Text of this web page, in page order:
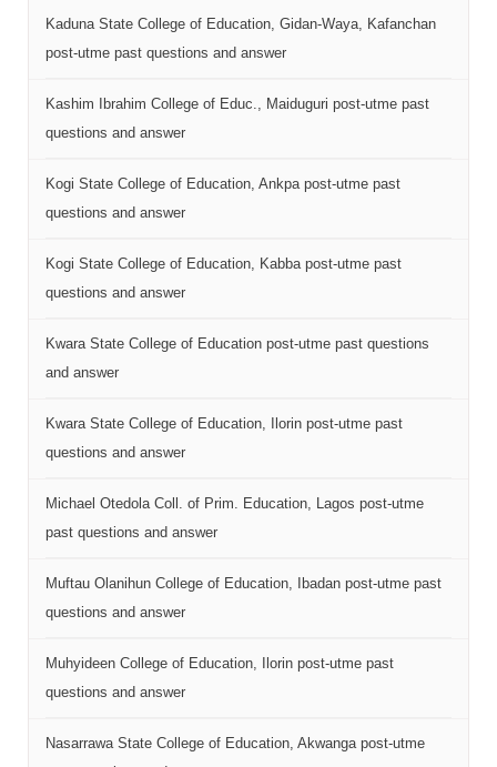
Kaduna State College of Education, Gidan-Waya, Kafanchan
post-utme past questions and answer
Kashim Ibrahim College of Educ., Maiduguri post-utme past
questions and answer
Kogi State College of Education, Ankpa post-utme past
questions and answer
Kogi State College of Education, Kabba post-utme past
questions and answer
Kwara State College of Education post-utme past questions
and answer
Kwara State College of Education, Ilorin post-utme past
questions and answer
Michael Otedola Coll. of Prim. Education, Lagos post-utme
past questions and answer
Muftau Olanihun College of Education, Ibadan post-utme past
questions and answer
Muhyideen College of Education, Ilorin post-utme past
questions and answer
Nasarrawa State College of Education, Akwanga post-utme